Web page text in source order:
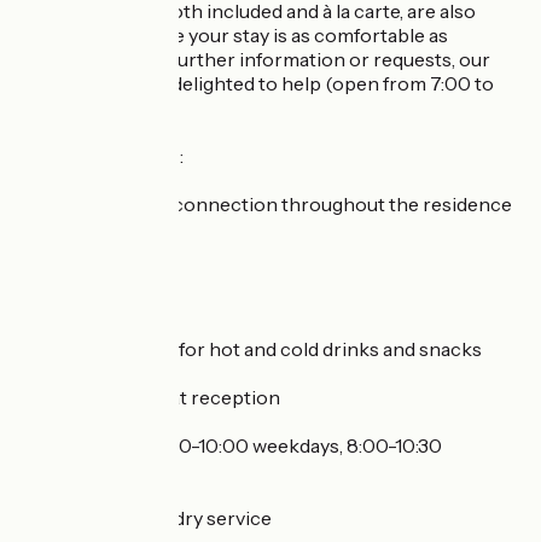
Other services, both included and à la carte, are also
available to ensure your stay is as comfortable as
possible. For any further information or requests, our
reception will be delighted to help (open from 7:00 to
Services included :
High-speed WiFi connection throughout the residence
Vending machine for hot and cold drinks and snacks
Safe deposit box at reception
Breakfast 7/7 (7:00-10:00 weekdays, 8:00-10:30
Laundromat, laundry service